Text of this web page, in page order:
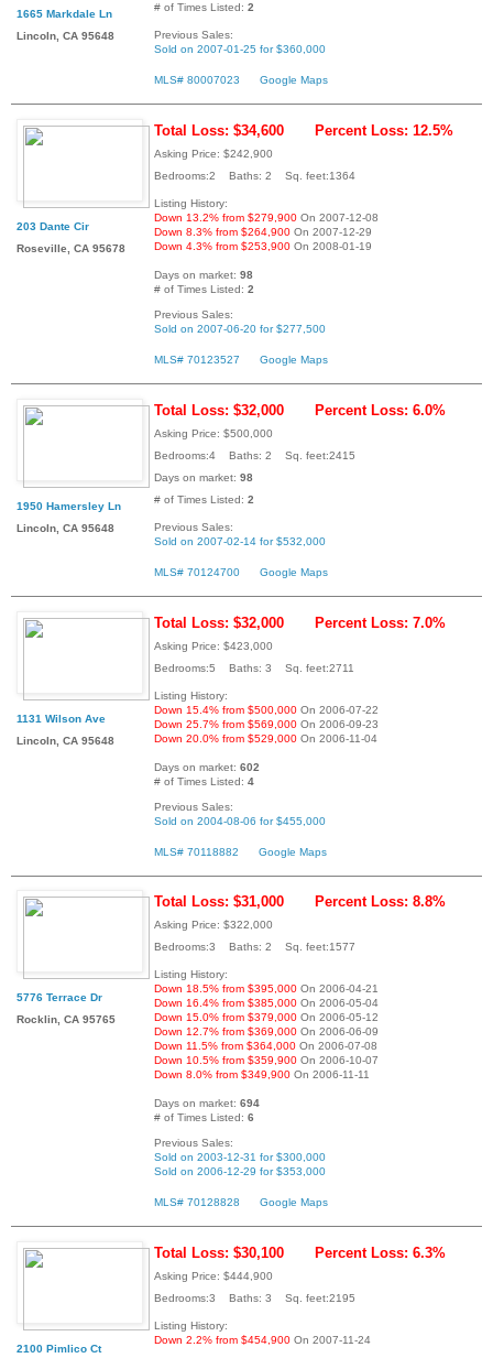
1665 Markdale Ln
Lincoln, CA 95648
# of Times Listed: 2
Previous Sales:
Sold on 2007-01-25 for $360,000
MLS# 80007023 Google Maps
203 Dante Cir
Roseville, CA 95678
Total Loss: $34,600 Percent Loss: 12.5%
Asking Price: $242,900
Bedrooms:2 Baths: 2 Sq. feet:1364
Listing History:
Down 13.2% from $279,900 On 2007-12-08
Down 8.3% from $264,900 On 2007-12-29
Down 4.3% from $253,900 On 2008-01-19
Days on market: 98
# of Times Listed: 2
Previous Sales:
Sold on 2007-06-20 for $277,500
MLS# 70123527 Google Maps
1950 Hamersley Ln
Lincoln, CA 95648
Total Loss: $32,000 Percent Loss: 6.0%
Asking Price: $500,000
Bedrooms:4 Baths: 2 Sq. feet:2415
Days on market: 98
# of Times Listed: 2
Previous Sales:
Sold on 2007-02-14 for $532,000
MLS# 70124700 Google Maps
1131 Wilson Ave
Lincoln, CA 95648
Total Loss: $32,000 Percent Loss: 7.0%
Asking Price: $423,000
Bedrooms:5 Baths: 3 Sq. feet:2711
Listing History:
Down 15.4% from $500,000 On 2006-07-22
Down 25.7% from $569,000 On 2006-09-23
Down 20.0% from $529,000 On 2006-11-04
Days on market: 602
# of Times Listed: 4
Previous Sales:
Sold on 2004-08-06 for $455,000
MLS# 70118882 Google Maps
5776 Terrace Dr
Rocklin, CA 95765
Total Loss: $31,000 Percent Loss: 8.8%
Asking Price: $322,000
Bedrooms:3 Baths: 2 Sq. feet:1577
Listing History:
Down 18.5% from $395,000 On 2006-04-21
Down 16.4% from $385,000 On 2006-05-04
Down 15.0% from $379,000 On 2006-05-12
Down 12.7% from $369,000 On 2006-06-09
Down 11.5% from $364,000 On 2006-07-08
Down 10.5% from $359,900 On 2006-10-07
Down 8.0% from $349,900 On 2006-11-11
Days on market: 694
# of Times Listed: 6
Previous Sales:
Sold on 2003-12-31 for $300,000
Sold on 2006-12-29 for $353,000
MLS# 70128828 Google Maps
2100 Pimlico Ct
Total Loss: $30,100 Percent Loss: 6.3%
Asking Price: $444,900
Bedrooms:3 Baths: 3 Sq. feet:2195
Listing History:
Down 2.2% from $454,900 On 2007-11-24